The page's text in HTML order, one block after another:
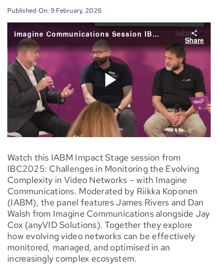
Published On: 9 February, 2026
Watch this IABM Impact Stage session from
IBC2025: Challenges in Monitoring the Evolving
Complexity in Video Networks – with Imagine
Communications. Moderated by Riikka Koponen
(IABM), the panel features James Rivers and Dan
Walsh from Imagine Communications alongside Jay
Cox (anyVID Solutions). Together they explore
how evolving video networks can be effectively
monitored, managed, and optimised in an
increasingly complex ecosystem.